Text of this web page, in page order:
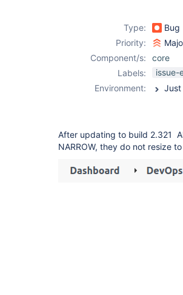
Type:
Bug
Priority:
Component/s:
core
Labels:
issue-
Environment:
After updating to build 2.321
NARROW, they do not resize